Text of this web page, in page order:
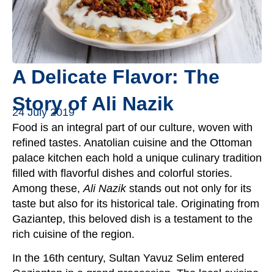
A Delicate Flavor: The
Story of Ali Nazik
24 July 2019
Food is an integral part of our culture, woven with
refined tastes. Anatolian cuisine and the Ottoman
palace kitchen each hold a unique culinary tradition
filled with flavorful dishes and colorful stories.
Among these, Ali Nazikstands out not only for its
taste but also for its historical tale. Originating from
Gaziantep, this beloved dish is a testament to the
rich cuisine of the region.
In the 16th century, Sultan Yavuz Selim entered